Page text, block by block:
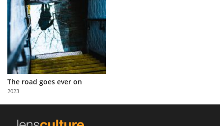
Learn
About
Us
Partner
with
Us
The road goes ever on
2023